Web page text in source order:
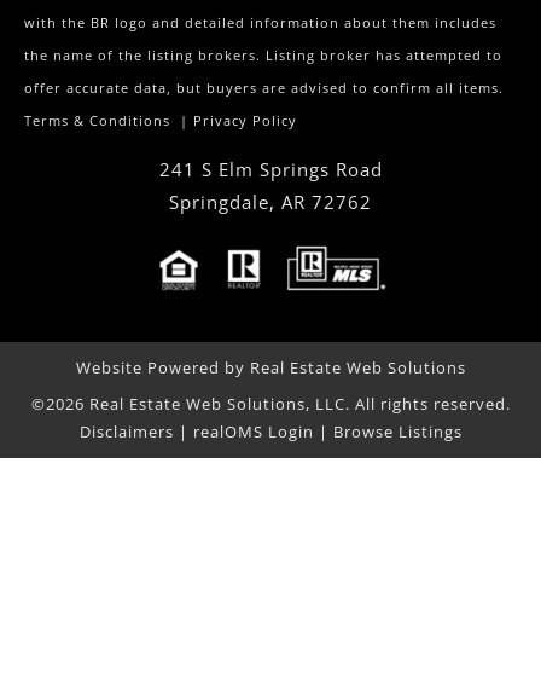
with the BR logo and detailed information about them includes
the name of the listing brokers. Listing broker has attempted to
offer accurate data, but buyers are advised to confirm all items.
Terms & Conditions | Privacy Policy
241 S Elm Springs Road
Springdale, AR 72762
Website Powered by Real Estate Web Solutions
©2026 Real Estate Web Solutions, LLC. All rights reserved.
Disclaimers | realOMS Login | Browse Listings